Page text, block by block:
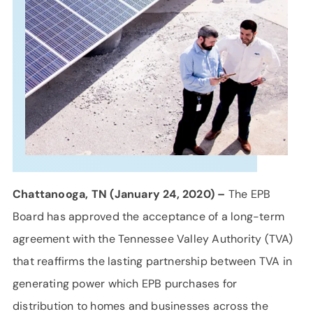
Chattanooga, TN (January 24, 2020) – The EPB
Board has approved the acceptance of a long-term
agreement with the Tennessee Valley Authority (TVA)
that reaffirms the lasting partnership between TVA in
generating power which EPB purchases for
distribution to homes and businesses across the